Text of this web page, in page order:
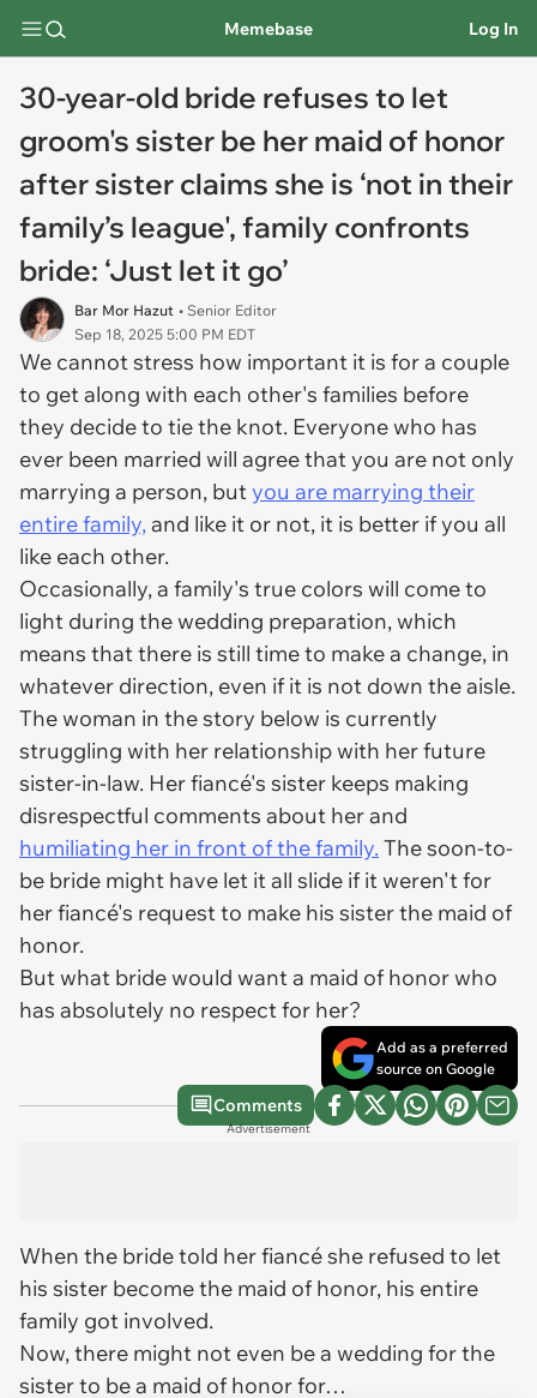
Memebase Log In
30-year-old bride refuses to let
groom's sister be her maid of honor
after sister claims she is ‘not in their
family’s league', family confronts
bride: ‘Just let it go’
Bar Mor Hazut • Senior Editor
Sep 18, 2025 5:00 PM EDT
We cannot stress how important it is for a couple
to get along with each other's families before
they decide to tie the knot. Everyone who has
ever been married will agree that you are not only
marrying a person, butyou are marrying their
entire family,and like it or not, it is better if you all
like each other.
Occasionally, a family's true colors will come to
light during the wedding preparation, which
means that there is still time to make a change, in
whatever direction, even if it is not down the aisle.
The woman in the story below is currently
struggling with her relationship with her future
sister-in-law. Her fiancé's sister keeps making
disrespectful comments about her and
humiliating her in front of the family. The soon-to-
be bride might have let it all slide if it weren't for
her fiancé's request to make his sister the maid of
honor.
But what bride would want a maid of honor who
has absolutely no respect for her?
Add as a preferred
source on Google
Comments
Advertisement
When the bride told her fiancé she refused to let
his sister become the maid of honor, his entire
family got involved.
Now, there might not even be a wedding for the
sister to be a maid of honor for…